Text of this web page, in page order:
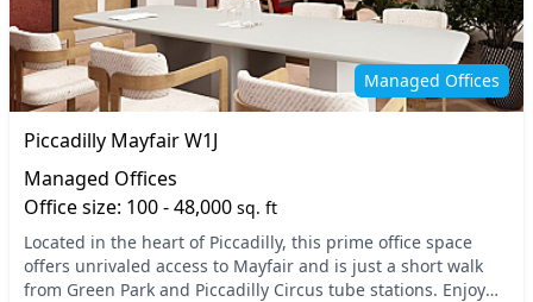
Managed Offices
Piccadilly Mayfair W1J
Managed Offices
Office size: 100 - 48,000 sq. ft
Located in the heart of Piccadilly, this prime office space
offers unrivaled access to Mayfair and is just a short walk
from Green Park and Piccadilly Circus tube stations. Enjoy